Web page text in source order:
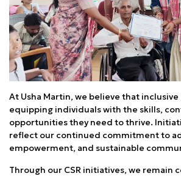
At Usha Martin, we believe that
equipping individuals with the skills,
opportunities they need to thrive.
reflect our continued commitment to
empowerment, and sustainable
Through our CSR initiatives, we remain